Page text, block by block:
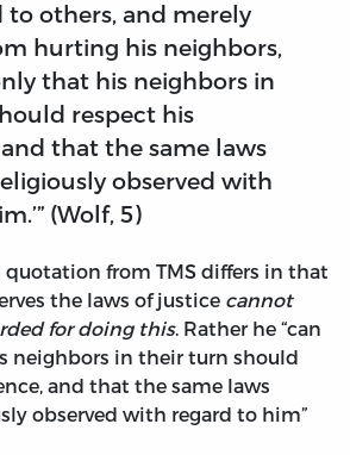
others, and merely
hurting his neighbors,
that his neighbors in
respect his
that the same laws
observed with
(Wolf, 5)
quotation from TMS differs in that
the laws of justice cannot
for doing this. Rather he “can
neighbors in their turn should
and that the same laws
observed with regard to him”